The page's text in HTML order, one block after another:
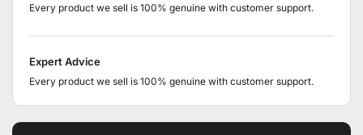
Every product we sell is 100% genuine with customer support.
Expert Advice
Every product we sell is 100% genuine with customer support.